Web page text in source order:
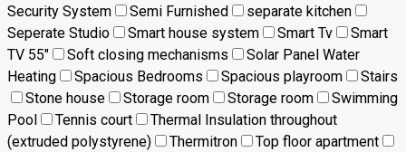
Security System
Semi Furnished
separate kitchen
Seperate Studio
Smart house system Smart Tv
Smart
TV 55"
Soft closing mechanisms
Solar Panel Water
Heating
Spacious Bedrooms Spacious playroom
Stairs
Stone house
Storage room Storage room
Swimming
Pool
Tennis court
Thermal Insulation throughout
(extruded polystyrene)
Thermitron
Top floor apartment